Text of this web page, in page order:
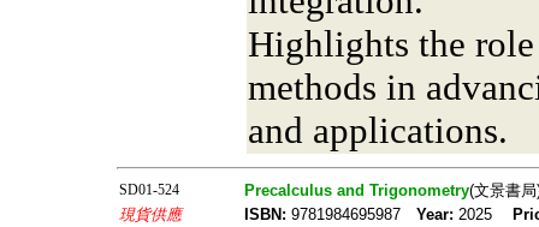
Highlights the
methods in
and applications.
SD01-524 Precalculus and Trigonometry(文景書局
現貨供應
ISBN: 9781984695987 Year: 2025